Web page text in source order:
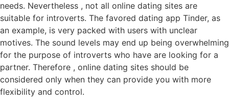
needs. Nevertheless , not all online dating sites are
suitable for introverts. The favored dating app Tinder, as
an example, is very packed with users with unclear
motives. The sound levels may end up being overwhelming
for the purpose of introverts who have are looking for a
partner. Therefore , online dating sites should be
considered only when they can provide you with more
flexibility and control.